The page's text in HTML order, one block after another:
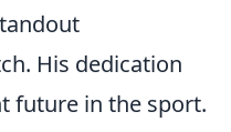
His dedication
future in the sport.